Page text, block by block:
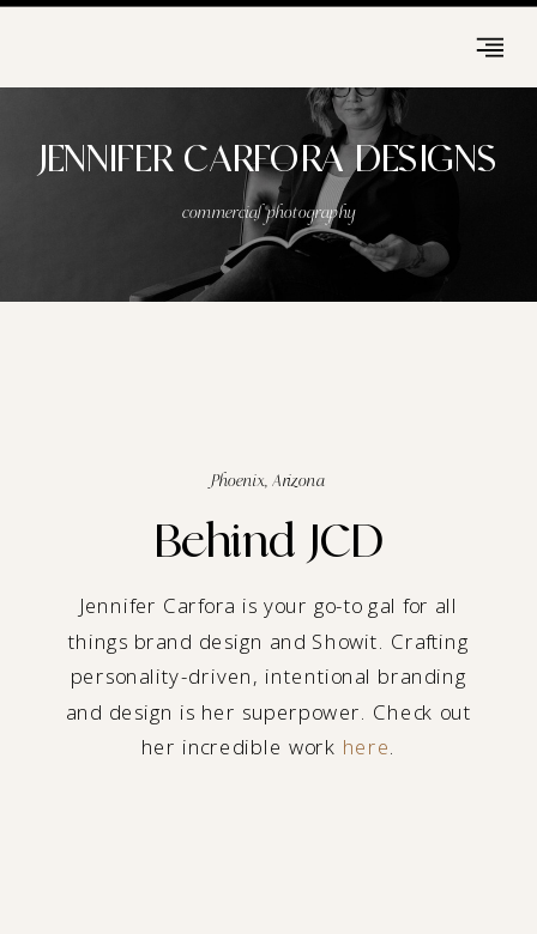
JENNIFER CARFORA DESIGNS
commercial photography
Jennifer Carfora is your go-to gal for all
things brand design and Showit. Crafting
personality-driven, intentional branding
and design is her superpower. Check out
her incredible work here.
Behind JCD
Phoenix, Arizona